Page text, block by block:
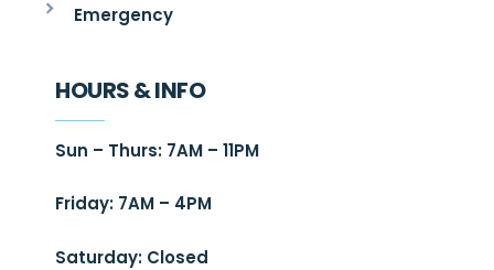
Emergency
HOURS & INFO
Sun – Thurs: 7AM – 11PM
Friday: 7AM – 4PM
Saturday: Closed